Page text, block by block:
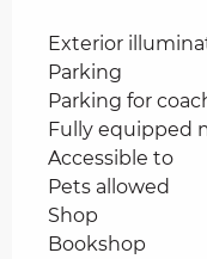
Exterior
Parking
Parking for
Fully equipped
Accessible to
Pets allowed
Shop
Bookshop